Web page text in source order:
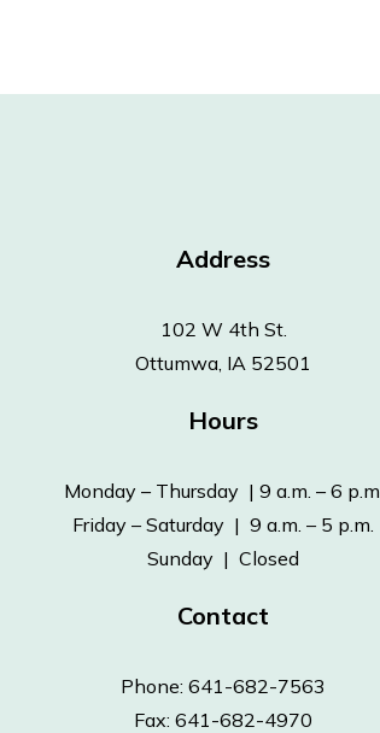
Address
102 W 4th St.
Ottumwa, IA 52501
Hours
Monday – Thursday | 9 a.m. – 6 p.m.
Friday – Saturday | 9 a.m. – 5 p.m.
Sunday | Closed
Contact
Phone: 641-682-7563
Fax: 641-682-4970